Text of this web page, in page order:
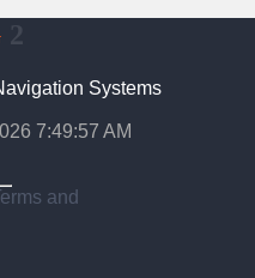
2
Systems
7:49:57 AM
and